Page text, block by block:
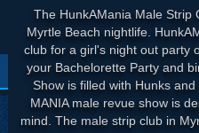
The HunkAMania Male Strip
Myrtle Beach nightlife.
club for a girl's night out party
your Bachelorette Party and
Show is filled with Hunks
MANIA male revue show is
mind. The male strip club in